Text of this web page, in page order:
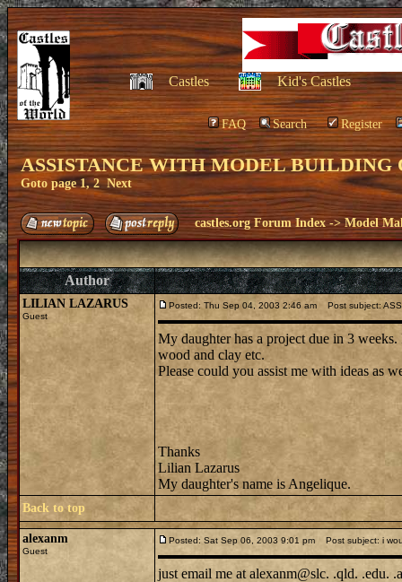
Castles Kid's Castles
FAQ Search Register
ASSISTANCE WITH MODEL
Goto page1,2 Next
castles.org Forum Index ->Model
Author
LILIAN LAZARUS
Guest
Posted: Thu Sep 04, 2003 2:46 am Post subject:
My daughter has a project due in 3
wood and clay etc.
Please could you assist me with ideas as
Thanks
Lilian Lazarus
My daughter's name is Angelique.
Back to top
alexanm
Guest
Posted: Sat Sep 06, 2003 9:01 pm Post subject: i
just email me at alexanm@slc. .qld. .edu.